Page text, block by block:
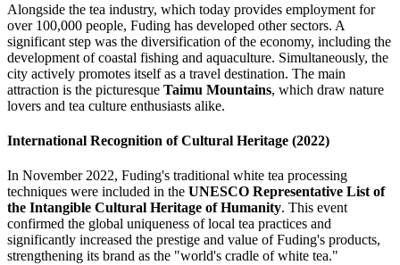
Alongside the tea industry, which today provides employment for
over 100,000 people, Fuding has developed other sectors. A
significant step was the diversification of the economy, including the
development of coastal fishing and aquaculture. Simultaneously, the
city actively promotes itself as a travel destination. The main
attraction is the picturesque Taimu Mountains, which draw nature
lovers and tea culture enthusiasts alike.
International Recognition of Cultural Heritage (2022)
In November 2022, Fuding's traditional white tea processing
techniques were included in the UNESCO Representative List of
the Intangible Cultural Heritage of Humanity. This event
confirmed the global uniqueness of local tea practices and
significantly increased the prestige and value of Fuding's products,
strengthening its brand as the "world's cradle of white tea."